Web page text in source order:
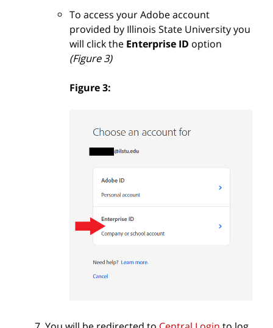
To access your Adobe account
provided by Illinois State University you
will click the Enterprise ID option
(Figure 3)
Figure 3: